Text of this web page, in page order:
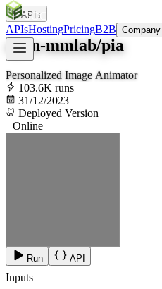
SOC
APIsHostingPricingB2B Company
APIs
open-mmlab/pia
Personalized Image Animator
103.6K runs
31/12/2023
Deployed Version
Online
Run API
Inputs